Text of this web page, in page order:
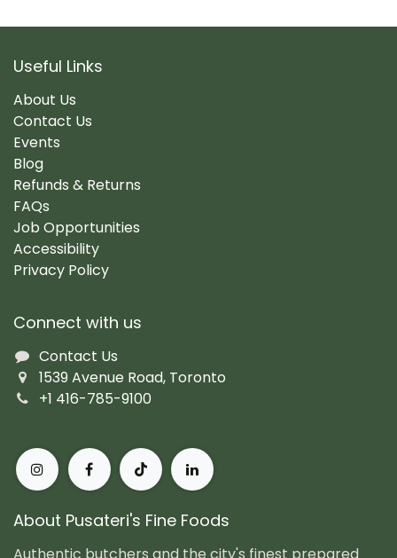
Useful Links
About Us
Contact Us
Events
Blog
Refunds & Returns
FAQs
Job Opportunities
Accessibility
Privacy Policy
Connect with us
Contact Us
1539 Avenue Road, Toronto
+1 416-785-9100
About Pusateri's Fine Foods